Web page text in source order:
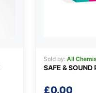
Sold by: All
SAFE & SOUND
£0.00